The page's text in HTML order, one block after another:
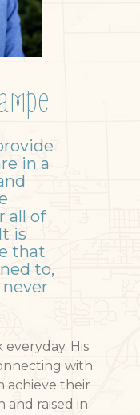
in a
all of
is
that
to,
His
with
achieve their
and raised in